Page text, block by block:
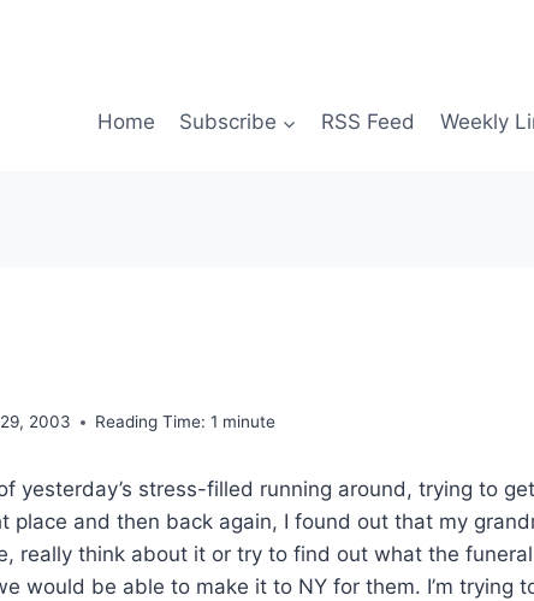
Home Subscribe RSS Feed Weekly
2003 Reading Time: 1 minute
yesterday’s stress-filled running around, trying to
place and then back again, I found out that my
really think about it or try to find out what the
would be able to make it to NY for them. I’m trying